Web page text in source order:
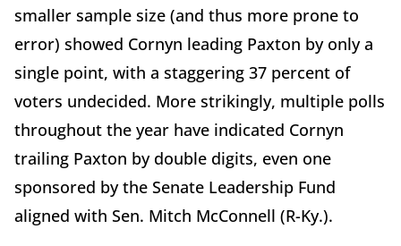
smaller sample size (and thus more prone to
error) showed Cornyn leading Paxton by only a
single point, with a staggering 37 percent of
voters undecided. More strikingly, multiple polls
throughout the year have indicated Cornyn
trailing Paxton by double digits, even one
sponsored by the Senate Leadership Fund
aligned with Sen. Mitch McConnell (R-Ky.).